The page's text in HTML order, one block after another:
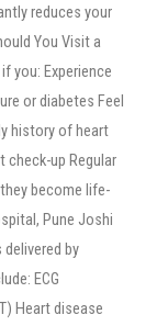
reduces your
You Visit a
you: Experience
or diabetes Feel
history of heart
check-up Regular
become life-
Pune Joshi
by
ECG
Heart disease